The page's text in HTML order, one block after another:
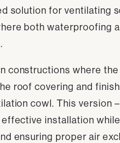
solution for ventilating
both waterproofing
constructions where
roof covering and
cowl. This version
installation while
ensuring proper air